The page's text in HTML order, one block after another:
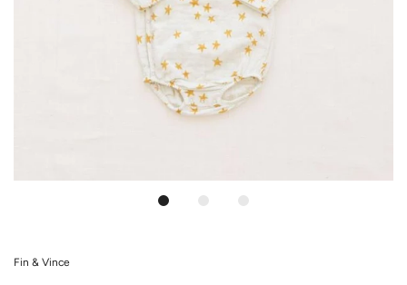
Fin & Vince